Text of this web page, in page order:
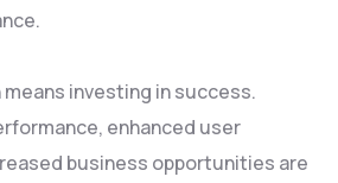
investing in success.
enhanced user
business opportunities are